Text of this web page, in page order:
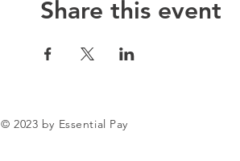
Share this event
© 2023 by Essential Pay